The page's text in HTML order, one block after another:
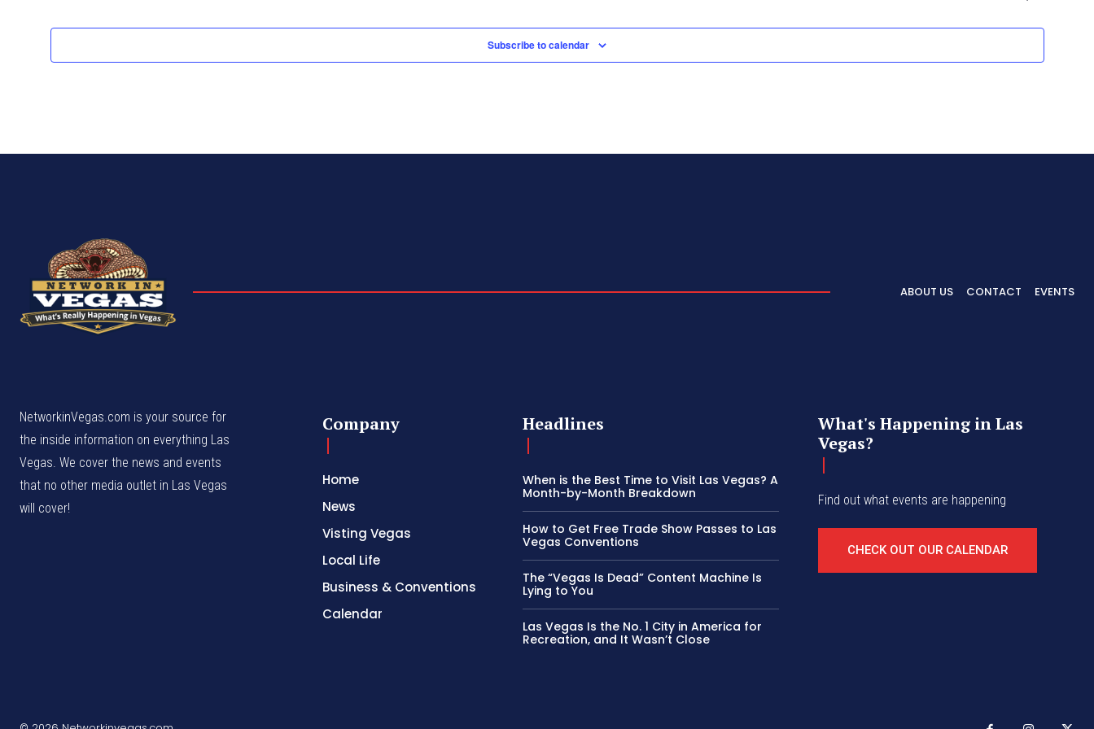
Subscribe to calendar
ABOUT US CONTACT EVENTS
NetworkinVegas.com is your source for
the inside information on everything Las
Vegas. We cover the news and events
that no other media outlet in Las Vegas
will cover!
Company
Home
News
Visting Vegas
Local Life
Business & Conventions
Calendar
Headlines
When is the Best Time to Visit Las Vegas? A
Month-by-Month Breakdown
How to Get Free Trade Show Passes to Las
Vegas Conventions
The “Vegas Is Dead” Content Machine Is
Lying to You
Las Vegas Is the No. 1 City in America for
Recreation, and It Wasn’t Close
What's Happening in Las
Vegas?
Find out what events are happening
CHECK OUT OUR CALENDAR